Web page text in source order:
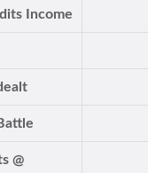
Income
@